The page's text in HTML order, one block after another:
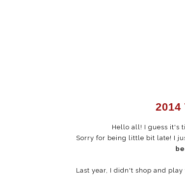
2014
Hello all! I guess it's
Sorry for being little bit late! I
Last year, I didn't shop and